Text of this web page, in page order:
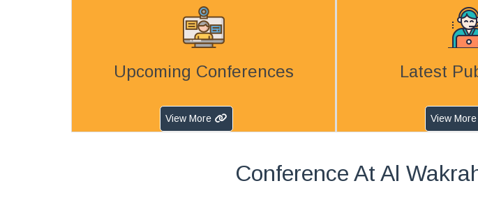
Upcoming Conferences
View More
Latest
View More
Conference At Al